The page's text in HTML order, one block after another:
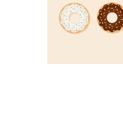
Colorful